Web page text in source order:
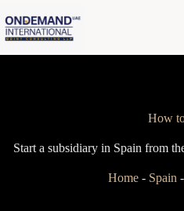
to
content
How
Start a subsidiary in Spain from
Home - Spain -